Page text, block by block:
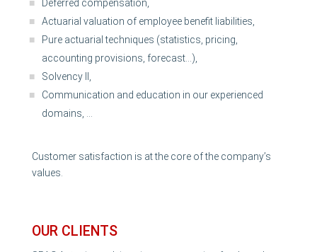
Deferred compensation,
Actuarial valuation of employee benefit liabilities,
Pure actuarial techniques (statistics, pricing,
accounting provisions, forecast…),
Solvency II,
Communication and education in our experienced
domains, …
Customer satisfaction is at the core of the company’s
values.
OUR CLIENTS